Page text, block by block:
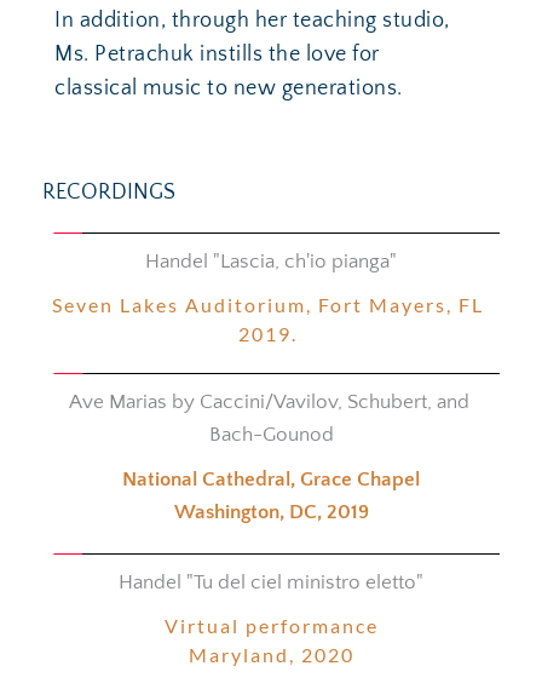
In addition, through her teaching studio,
Ms. Petrachuk instills the love for
classical music to new generations.
RECORDINGS
Handel "Lascia, ch'io pianga"
Seven Lakes Auditorium, Fort Mayers, FL
2019.
Ave Marias by Caccini/Vavilov, Schubert, and
Bach-Gounod
National Cathedral, Grace Chapel
Washington, DC, 2019
Handel "Tu del ciel ministro eletto"
Virtual performance
Maryland, 2020